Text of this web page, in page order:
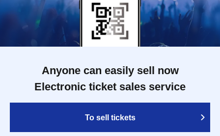
Anyone can easily sell now
Electronic ticket sales service
To sell tickets